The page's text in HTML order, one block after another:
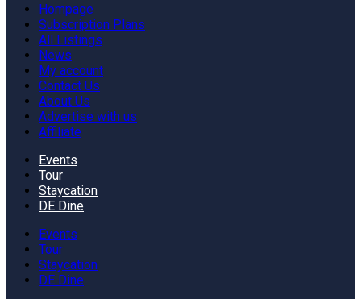
Hompage
Subscription Plans
All Listings
News
My account
Contact Us
About Us
Advertise with us
Affiliate
Events
Tour
Staycation
DE Dine
Events
Tour
Staycation
DE Dine